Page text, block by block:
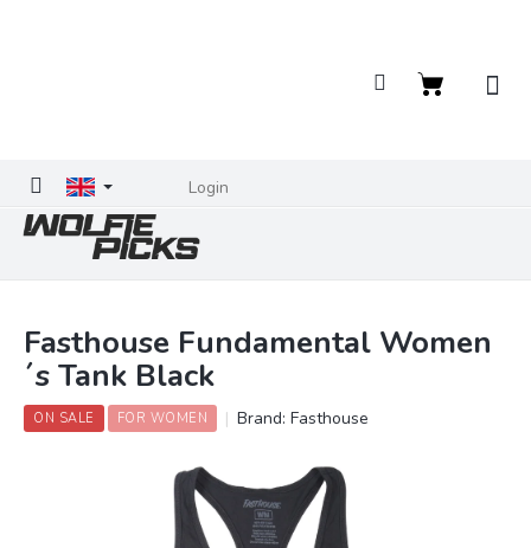
Login
Shopping
Fasthouse Fundamental Women
´s Tank Black
ON SALE FOR WOMEN Brand: Fasthouse